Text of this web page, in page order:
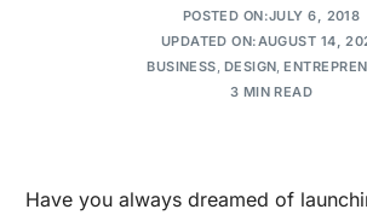
POSTED ON:JULY 6, 2018
UPDATED ON:AUGUST 14,
BUSINESS DESIGN ,
3 MIN READ
Have you always dreamed of